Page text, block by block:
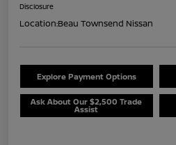
Disclosure
Location:Beau Townsend Nissan
Explore Payment Options
Ask About Our $2,500 Trade
Assist